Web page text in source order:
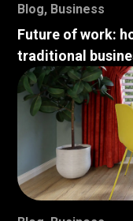
Blog, Business
Future of work:
traditional